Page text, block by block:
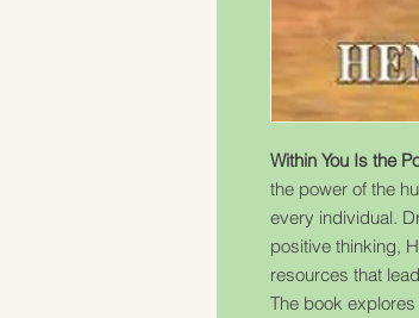
Within You Is the
the power of the
every individual.
positive thinking,
resources that
The book